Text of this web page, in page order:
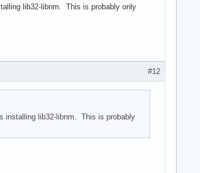
lib32-libnm. This is probably only
#12
installing lib32-libnm. This is probably